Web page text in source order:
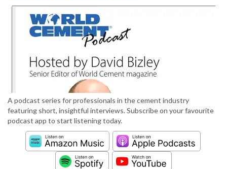
A podcast series for professionals in the cement industry
featuring short, insightful interviews. Subscribe on your favourite
podcast app to start listening today.